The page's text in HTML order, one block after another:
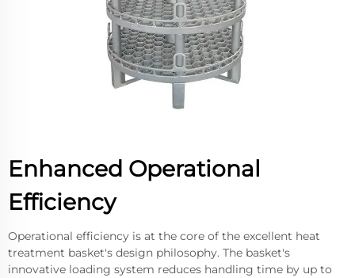
Enhanced Operational
Efficiency
Operational efficiency is at the core of the excellent heat
treatment basket's design philosophy. The basket's
innovative loading system reduces handling time by up to